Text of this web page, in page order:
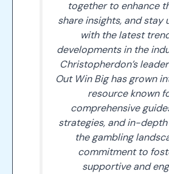
together to enhance
share insights, and
with the latest
developments in the
Christopherdon’s
Out Win Big has grown
resource known
comprehensive
strategies, and in-
the gambling
commitment to
supportive and